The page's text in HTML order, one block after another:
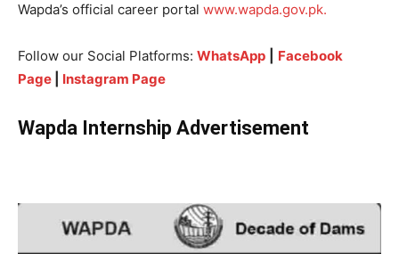
Wapda’s official career portal www.wapda.gov.pk.
Follow our Social Platforms: WhatsApp
Facebook
Page
Instagram Page
Wapda Internship Advertisement